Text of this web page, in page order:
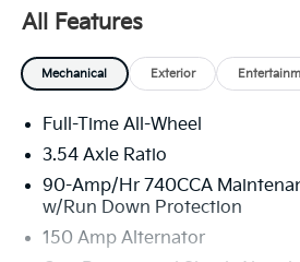
All Features
Mechanical Exterior
Full-Time All-Wheel
3.54 Axle Ratio
90-Amp/Hr 740CCA
w/Run Down Protection
150 Amp Alternator